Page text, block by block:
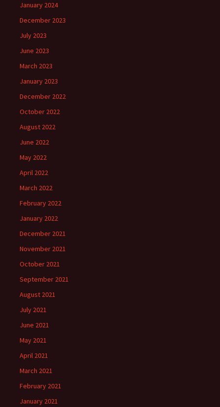
January 2024
December 2023
July 2023
June 2023
March 2023
January 2023
December 2022
October 2022
August 2022
June 2022
May 2022
April 2022
March 2022
February 2022
January 2022
December 2021
November 2021
October 2021
September 2021
August 2021
July 2021
June 2021
May 2021
April 2021
March 2021
February 2021
January 2021